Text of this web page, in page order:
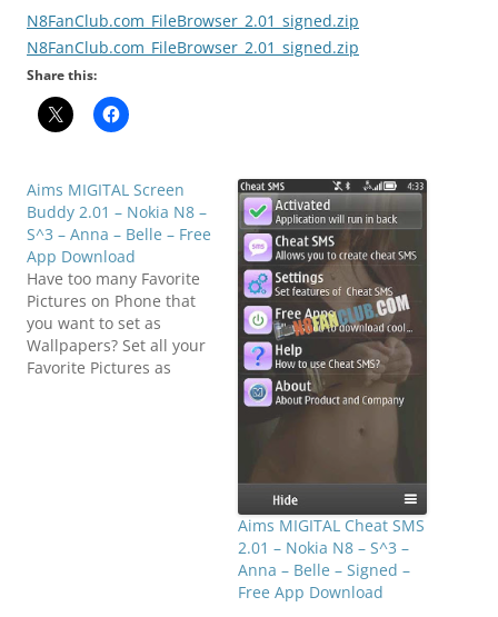
N8FanClub.com_FileBrowser_2.01_signed.zip
N8FanClub.com_FileBrowser_2.01_signed.zip
Share this:
Aims MIGITAL Screen
Buddy 2.01 – Nokia N8 –
S^3 – Anna – Belle – Free
App Download
Have too many Favorite
Pictures on Phone that
you want to set as
Wallpapers? Set all your
Favorite Pictures as
Aims MIGITAL Cheat SMS
2.01 – Nokia N8 – S^3 –
Anna – Belle – Signed –
Free App Download